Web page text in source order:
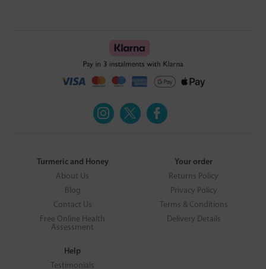
Turmeric and Honey
About Us
Blog
Contact Us
Free Online Health
Assessment
Your order
Returns Policy
Privacy Policy
Terms & Conditions
Delivery Details
Help
Testimonials